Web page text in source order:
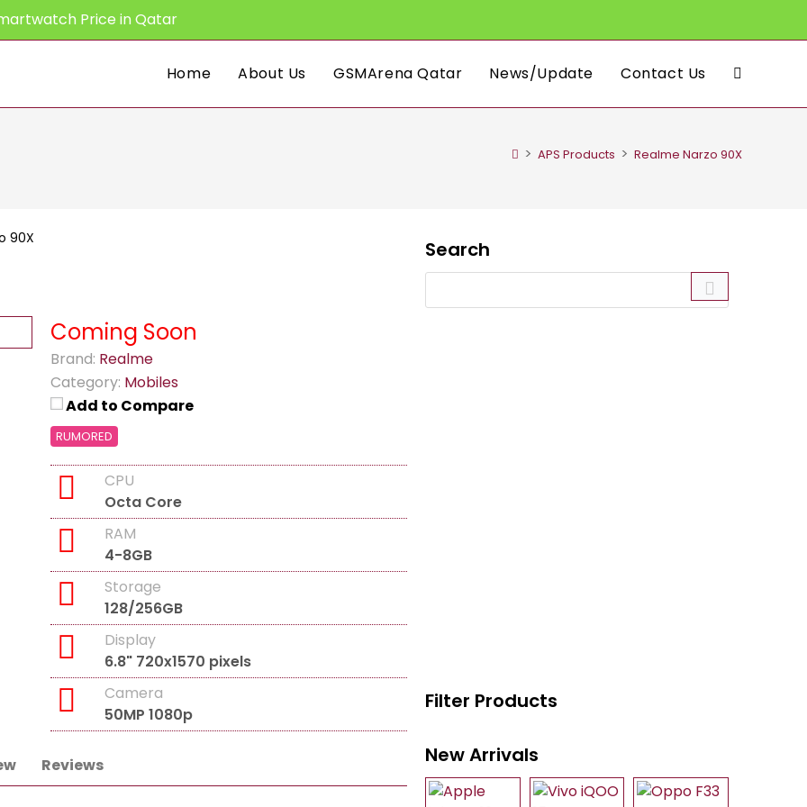
Price in Qatar
Home About Us GSMArena Qatar News/Update Contact Us Toggle
> APS Products > Realme Narzo 90X
90X
Coming Soon
Brand: Realme
Category: Mobiles
Add to Compare
RUMORED
CPU
Octa Core
RAM
4-8GB
Storage
128/256GB
Display
6.8" 720x1570 pixels
Camera
50MP 1080p
Reviews
Search
Filter Products
New Arrivals